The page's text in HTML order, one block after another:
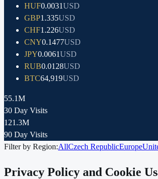
HUF0.0031USD
GBP1.335USD
CHF1.226USD
CNY0.1477USD
JPY0.0061USD
RUB0.0128USD
BTC64,919USD
55.1M
30 Day Visits
121.3M
90 Day Visits
Filter by Region:AllCzech RepublicEurope
Privacy Policy and Cookie